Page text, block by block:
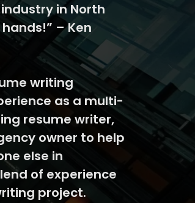
in North
– Ken
writing
as a multi-
resume writer,
owner to help
else in
of experience
project.